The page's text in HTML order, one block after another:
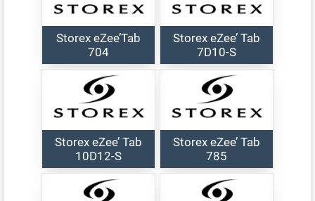
Storex eZee’Tab
704
Storex eZee’ Tab
7D10-S
Storex eZee’ Tab
10D12-S
Storex eZee’ Tab
785